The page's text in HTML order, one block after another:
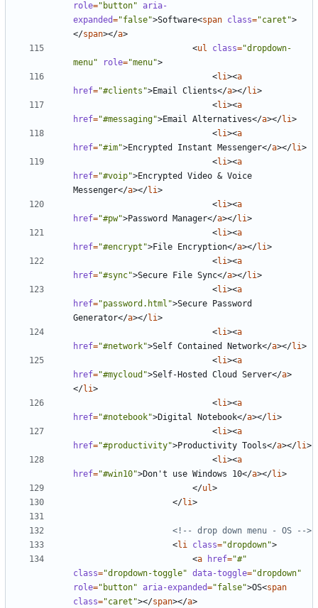
role="button" aria-
expanded="false">Software<span class="caret">
</span></a>
<ul class="dropdown-
menu"
role="menu">
<li><a
href="#clients">Email Clients</a></li>
<li><a
href="#messaging">Email Alternatives</a></li>
<li><a
href="#im">Encrypted Instant Messenger</a></li>
<li><a
href="#voip">Encrypted Video & Voice
Messenger</a></li>
<li><a
href="#pw">Password Manager</a></li>
<li><a
href="#encrypt">File Encryption</a></li>
<li><a
href="#sync">Secure File Sync</a></li>
<li><a
href="password.html">Secure Password
Generator</a></li>
<li><a
href="#network">Self Contained Network</a></li>
<li><a
href="#mycloud">Self-Hosted Cloud Server</a>
</li>
<li><a
href="#notebook">Digital Notebook</a></li>
<li><a
href="#productivity">Productivity Tools</a></li>
<li><a
href="#win10">Don't use Windows 10</a></li>
</ul>
</li>
<!-- drop down menu - OS -->
<li class="dropdown">
<a href="#"
class="dropdown-toggle" data-toggle="dropdown"
role="button" aria-expanded="false">OS<span
class="caret"></span></a>